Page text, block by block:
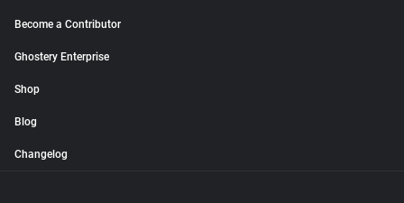
Become a Contributor
Ghostery Enterprise
Shop
Blog
Changelog